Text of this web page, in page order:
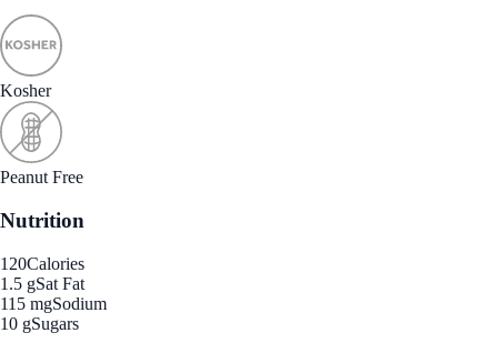
Kosher
Peanut Free
Nutrition
120Calories
1.5 gSat Fat
115 mgSodium
10 gSugars